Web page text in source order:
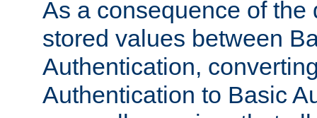
As a consequence of the
stored values between
Authentication,
Authentication to Basic